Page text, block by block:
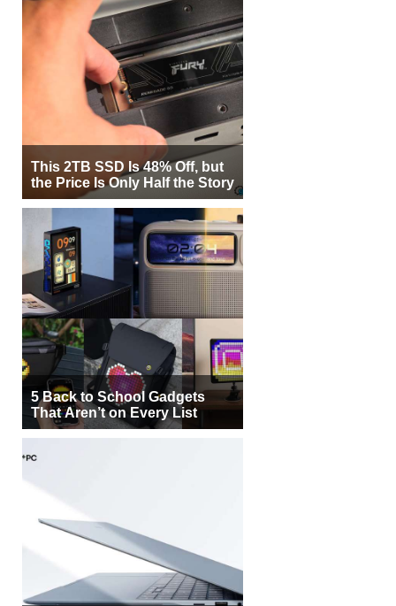
This 2TB SSD Is 48% Off, but
the Price Is Only Half the Story
5 Back to School Gadgets
That Aren’t on Every List